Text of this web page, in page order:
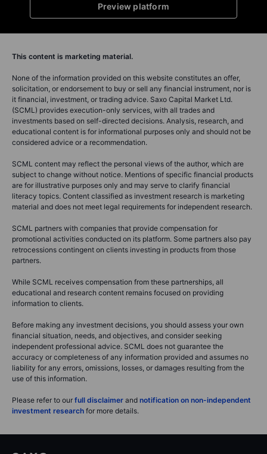
Preview platform
This content is marketing material.
None of the information provided on this website constitutes an offer,
solicitation, or endorsement to buy or sell any financial instrument, nor is
it financial, investment, or trading advice. Saxo Capital Market Ltd.
(SCML) provides execution-only services, with all trades and
investments based on self-directed decisions. Analysis, research, and
educational content is for informational purposes only and should not be
considered advice or a recommendation.
SCML content may reflect the personal views of the author, which are
subject to change without notice. Mentions of specific financial products
are for illustrative purposes only and may serve to clarify financial
literacy topics. Content classified as investment research is marketing
material and does not meet legal requirements for independent research.
SCML partners with companies that provide compensation for
promotional activities conducted on its platform. Some partners also pay
retrocessions contingent on clients investing in products from those
partners.
While SCML receives compensation from these partnerships, all
educational and research content remains focused on providing
information to clients.
Before making any investment decisions, you should assess your own
financial situation, needs, and objectives, and consider seeking
independent professional advice. SCML does not guarantee the
accuracy or completeness of any information provided and assumes no
liability for any errors, omissions, losses, or damages resulting from the
use of this information.
Please refer to our full disclaimer and notification on non-independent
investment research for more details.